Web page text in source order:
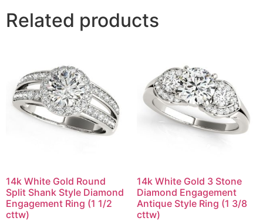
Related products
14k White Gold Round
Split Shank Style Diamond
Engagement Ring (1 1/2
cttw)
14k White Gold 3 Stone
Diamond Engagement
Antique Style Ring (1 3/8
cttw)